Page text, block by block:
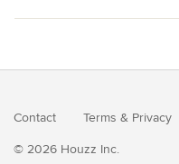
Contact Terms & Privacy
© 2026 Houzz Inc.